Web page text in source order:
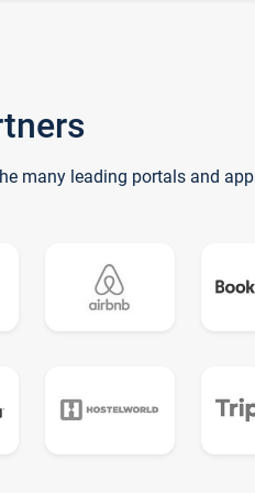
many leading portals and